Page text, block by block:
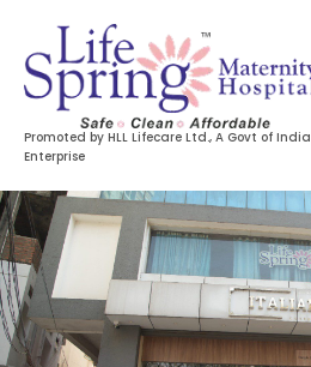
Promoted by HLL Lifecare Ltd., A Govt of India
Enterprise